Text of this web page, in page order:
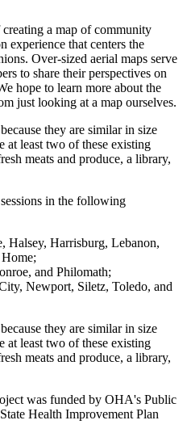
a map of community
experience that centers the
Over-sized aerial maps serve
to share their perspectives on
hope to learn more about the
just looking at a map ourselves.
they are similar in size
at least two of these existing
meats and produce, a library,
in the following
Harrisburg, Lebanon,
and Philomath;
Newport, Siletz, Toledo, and
they are similar in size
at least two of these existing
meats and produce, a library,
was funded by OHA's Public
Health Improvement Plan